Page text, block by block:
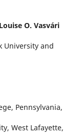
O. Vasvári
University and
Pennsylvania,
West Lafayette,